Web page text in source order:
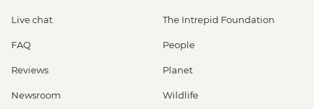
Live chat
FAQ
Reviews
Newsroom
The Intrepid Foundation
People
Planet
Wildlife